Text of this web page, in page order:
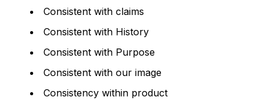
Consistent with claims
Consistent with History
Consistent with Purpose
Consistent with our image
Consistency within product